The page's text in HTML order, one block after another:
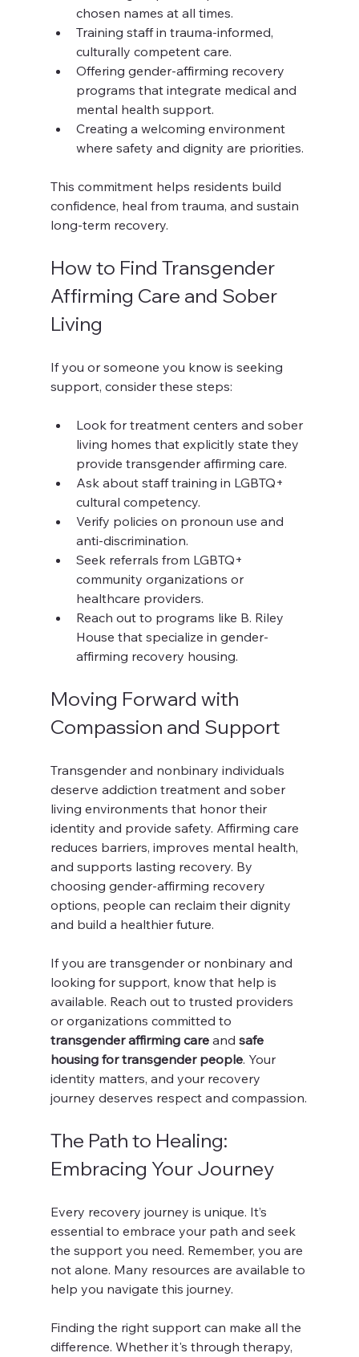
chosen names at all times.
Training staff in trauma-informed,
culturally competent care.
Offering gender-affirming recovery
programs that integrate medical and
mental health support.
Creating a welcoming environment
where safety and dignity are priorities.
This commitment helps residents build
confidence, heal from trauma, and sustain
long-term recovery.
How to Find Transgender
Affirming Care and Sober
Living
If you or someone you know is seeking
support, consider these steps:
Look for treatment centers and sober
living homes that explicitly state they
provide transgender affirming care.
Ask about staff training in LGBTQ+
cultural competency.
Verify policies on pronoun use and
anti-discrimination.
Seek referrals from LGBTQ+
community organizations or
healthcare providers.
Reach out to programs like B. Riley
House that specialize in gender-
affirming recovery housing.
Moving Forward with
Compassion and Support
Transgender and nonbinary individuals
deserve addiction treatment and sober
living environments that honor their
identity and provide safety. Affirming care
reduces barriers, improves mental health,
and supports lasting recovery. By
choosing gender-affirming recovery
options, people can reclaim their dignity
and build a healthier future.
If you are transgender or nonbinary and
looking for support, know that help is
available. Reach out to trusted providers
or organizations committed to
transgender affirming care and safe
housing for transgender people. Your
identity matters, and your recovery
journey deserves respect and compassion.
The Path to Healing:
Embracing Your Journey
Every recovery journey is unique. It’s
essential to embrace your path and seek
the support you need. Remember, you are
not alone. Many resources are available to
help you navigate this journey.
Finding the right support can make all the
difference. Whether it's through therapy,